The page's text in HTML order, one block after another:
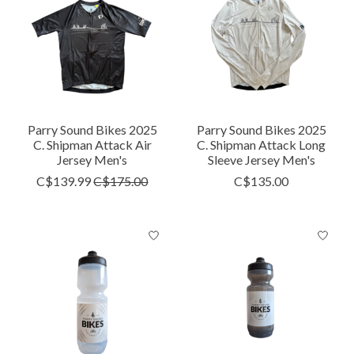
Parry Sound Bikes 2025
C. Shipman Attack Air
Jersey Men's
C$139.99C$175.00
Parry Sound Bikes 2025
C. Shipman Attack Long
Sleeve Jersey Men's
C$135.00